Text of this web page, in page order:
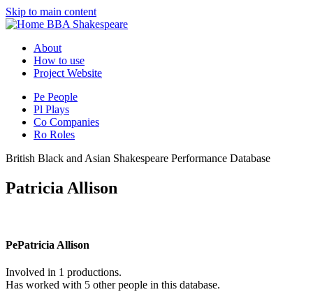
Skip to main content
BBA Shakespeare
About
How to use
Project Website
Pe People
Pl Plays
Co Companies
Ro Roles
British Black and Asian Shakespeare Performance Database
Patricia Allison
PePatricia Allison
Involved in 1 productions.
Has worked with 5 other people in this database.